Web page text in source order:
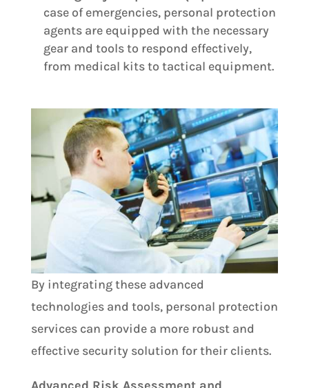
case of emergencies, personal protection
agents are equipped with the necessary
gear and tools to respond effectively,
from medical kits to tactical equipment.
By integrating these advanced
technologies and tools, personal protection
services can provide a more robust and
effective security solution for their clients.